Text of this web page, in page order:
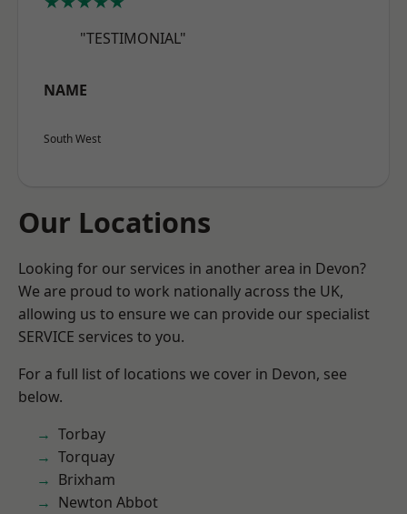
"TESTIMONIAL"
NAME
South West
Our Locations
Looking for our services in another area in Devon?
We are proud to work nationally across the UK,
allowing us to ensure we can provide our specialist
SERVICE services to you.
For a full list of locations we cover in Devon, see
below.
Torbay
Torquay
Brixham
Newton Abbot